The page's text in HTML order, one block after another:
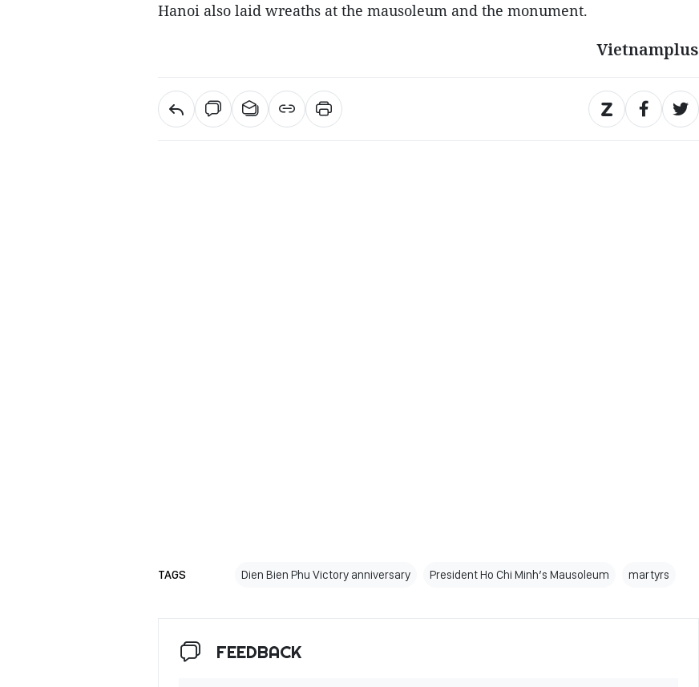
Hanoi also laid wreaths at the mausoleum and the monument.
Vietnamplus
TAGS Dien Bien Phu Victory anniversary President Ho Chi Minh’s Mausoleum martyrs
FEEDBACK